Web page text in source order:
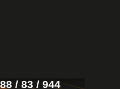
/ 83 / 944